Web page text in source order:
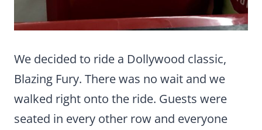
We decided to ride a Dollywood classic,
Blazing Fury. There was no wait and we
walked right onto the ride. Guests were
seated in every other row and everyone